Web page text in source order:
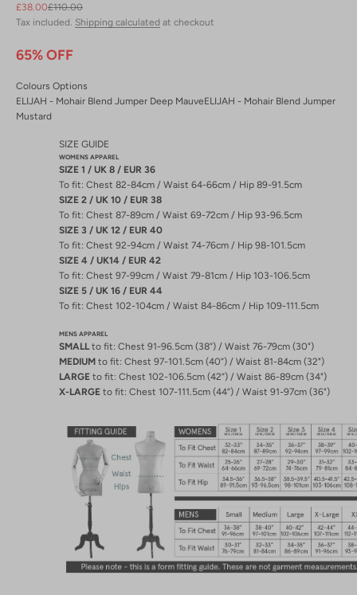
Sale price
£38.00Regular price
£110.00
Tax included. Shipping calculated at checkout
65% OFF
Colours Options
ELIJAH - Mohair Blend Jumper Deep MauveELIJAH - Mohair Blend Jumper
Mustard
SIZE GUIDE
WOMENS APPAREL
SIZE 1 / UK 8 / EUR 36
To fit: Chest 82-84cm / Waist 64-66cm / Hip 89-91.5cm
SIZE 2 / UK 10 / EUR 38
To fit: Chest 87-89cm / Waist 69-72cm / Hip 93-96.5cm
SIZE 3 / UK 12 / EUR 40
To fit: Chest 92-94cm / Waist 74-76cm / Hip 98-101.5cm
SIZE 4 / UK14 / EUR 42
To fit: Chest 97-99cm / Waist 79-81cm / Hip 103-106.5cm
SIZE 5 / UK 16 / EUR 44
To fit: Chest 102-104cm / Waist 84-86cm / Hip 109-111.5cm
MENS APPAREL
SMALLto fit: Chest 91-96.5cm (38”) / Waist 76-79cm (30")
MEDIUM to fit: Chest 97-101.5cm (40”) / Waist 81-84cm (32")
LARGE to fit: Chest 102-106.5cm (42”) / Waist 86-89cm (34")
X-LARGE to fit: Chest 107-111.5cm (44”) / Waist 91-97cm (36")